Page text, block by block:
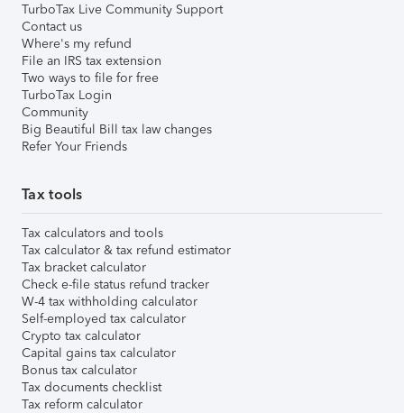
TurboTax Live Community Support
Contact us
Where's my refund
File an IRS tax extension
Two ways to file for free
TurboTax Login
Community
Big Beautiful Bill tax law changes
Refer Your Friends
Tax tools
Tax calculators and tools
Tax calculator & tax refund estimator
Tax bracket calculator
Check e-file status refund tracker
W-4 tax withholding calculator
Self-employed tax calculator
Crypto tax calculator
Capital gains tax calculator
Bonus tax calculator
Tax documents checklist
Tax reform calculator